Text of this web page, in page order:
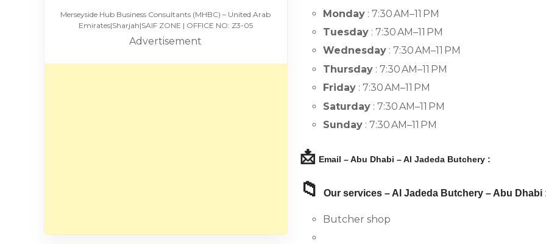
Merseyside Hub Business Consultants (MHBC) – United Arab
Emirates|Sharjah|SAIF ZONE | OFFICE NO: Z3-05
Advertisement
Monday : 7:30 AM–11 PM
Tuesday : 7:30 AM–11 PM
Wednesday : 7:30 AM–11 PM
Thursday : 7:30 AM–11 PM
Friday : 7:30 AM–11 PM
Saturday : 7:30 AM–11 PM
Sunday : 7:30 AM–11 PM
📩 Email – Abu Dhabi – Al Jadeda Butchery :
📁 Our services – Al Jadeda Butchery – Abu Dhabi
Butcher shop